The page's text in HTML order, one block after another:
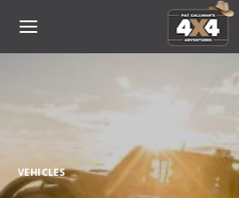
VEHICLES